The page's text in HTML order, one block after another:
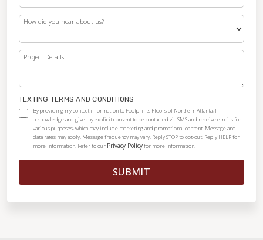
How did you hear about us?
Project Details
TEXTING TERMS AND CONDITIONS
By providing my contact information to Footprints Floors of Northern Atlanta, I
acknowledge and give my explicit consent to be contacted via SMS and receive emails for
various purposes, which may include marketing and promotional content. Message and
data rates may apply. Message frequency may vary. Reply STOP to opt-out. Reply HELP for
more information. Refer to our Privacy Policyfor more information.
SUBMIT